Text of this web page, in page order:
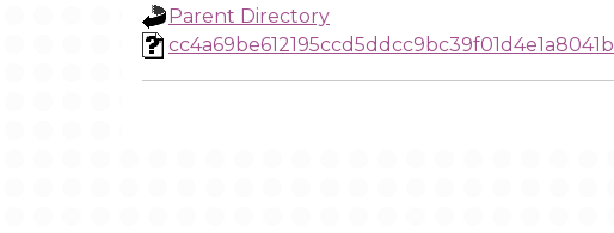
Parent Directory
cc4a69be612195ccd5ddcc9bc39f01d4e1a8041b